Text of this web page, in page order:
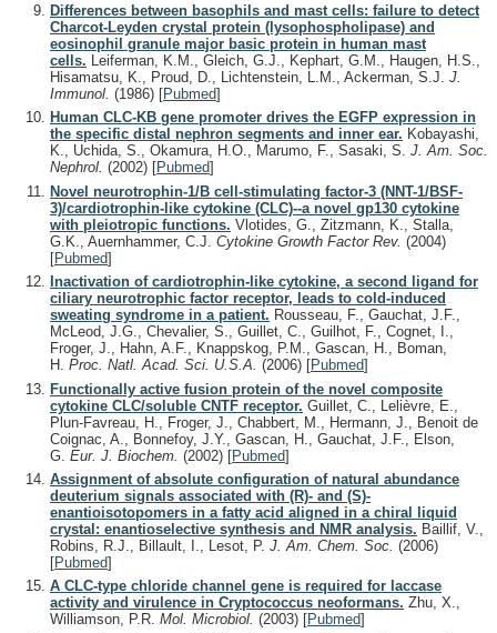
Differences between basophils and mast cells: failure to detect
Charcot-Leyden crystal protein (lysophospholipase) and
eosinophil granule major basic protein in human mast
cells. Leiferman, K.M., Gleich, G.J., Kephart, G.M., Haugen, H.S.,
Hisamatsu, K., Proud, D., Lichtenstein, L.M., Ackerman, S.J. J.
Immunol. (1986) [Pubmed]
Human CLC-KB gene promoter drives the EGFP expression in
the specific distal nephron segments and inner ear. Kobayashi,
K., Uchida, S., Okamura, H.O., Marumo, F., Sasaki, S. J. Am. Soc.
Nephrol. (2002) [Pubmed]
Novel neurotrophin-1/B cell-stimulating factor-3 (NNT-1/BSF-
3)/cardiotrophin-like cytokine (CLC)--a novel gp130 cytokine
with pleiotropic functions. Vlotides, G., Zitzmann, K., Stalla,
G.K., Auernhammer, C.J. Cytokine Growth Factor Rev. (2004)
[Pubmed]
Inactivation of cardiotrophin-like cytokine, a second ligand for
ciliary neurotrophic factor receptor, leads to cold-induced
sweating syndrome in a patient. Rousseau, F., Gauchat, J.F.,
McLeod, J.G., Chevalier, S., Guillet, C., Guilhot, F., Cognet, I.,
Froger, J., Hahn, A.F., Knappskog, P.M., Gascan, H., Boman,
H. Proc. Natl. Acad. Sci. U.S.A. (2006) [Pubmed]
Functionally active fusion protein of the novel composite
cytokine CLC/soluble CNTF receptor. Guillet, C., Lelièvre, E.,
Plun-Favreau, H., Froger, J., Chabbert, M., Hermann, J., Benoit de
Coignac, A., Bonnefoy, J.Y., Gascan, H., Gauchat, J.F., Elson,
G. Eur. J. Biochem. (2002) [Pubmed]
Assignment of absolute configuration of natural abundance
deuterium signals associated with (R)- and (S)-
enantioisotopomers in a fatty acid aligned in a chiral liquid
crystal: enantioselective synthesis and NMR analysis. Baillif, V.,
Robins, R.J., Billault, I., Lesot, P. J. Am. Chem. Soc. (2006)
[Pubmed]
A CLC-type chloride channel gene is required for laccase
activity and virulence in Cryptococcus neoformans. Zhu, X.,
Williamson, P.R. Mol. Microbiol. (2003) [Pubmed]